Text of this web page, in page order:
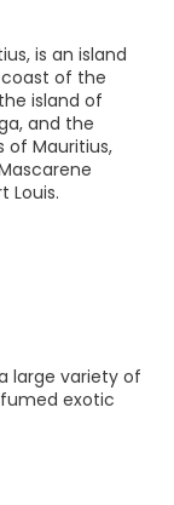
is an island
of the
island of
and the
of Mauritius,
Louis.
large variety of
exotic